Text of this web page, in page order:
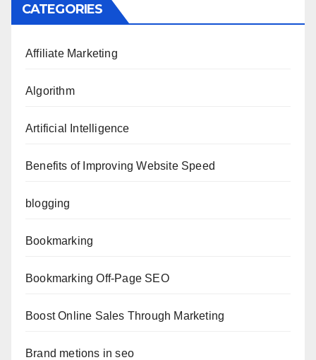
CATEGORIES
Affiliate Marketing
Algorithm
Artificial Intelligence
Benefits of Improving Website Speed
blogging
Bookmarking
Bookmarking Off-Page SEO
Boost Online Sales Through Marketing
Brand metions in seo